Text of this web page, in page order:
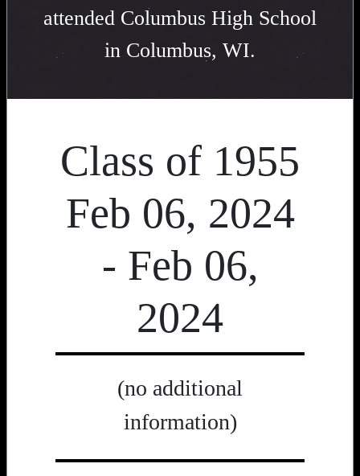
attended Columbus High School
in Columbus, WI.
Class of 1955
Feb 06, 2024
- Feb 06,
2024
(no additional
information)